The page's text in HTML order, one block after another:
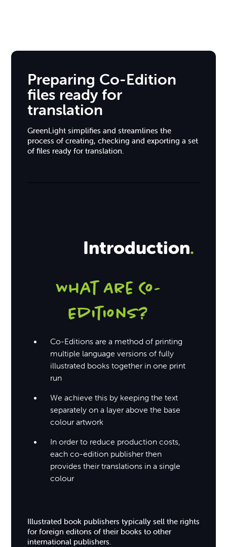
Preparing Co-Edition
files ready for
translation
GreenLight simplifies and streamlines the
process of creating, checking and exporting a set
of files ready for translation.
Introduction.
What Are Co-
Editions?
Co-Editions are a method of printing
multiple language versions of fully
illustrated books together in one print
run
We achieve this by keeping the text
separately on a layer above the base
colour artwork
In order to reduce production costs,
each co-edition publisher then
provides their translations in a single
colour
Illustrated book publishers typically sell the rights
for foreign editons of their books to other
international publishers.